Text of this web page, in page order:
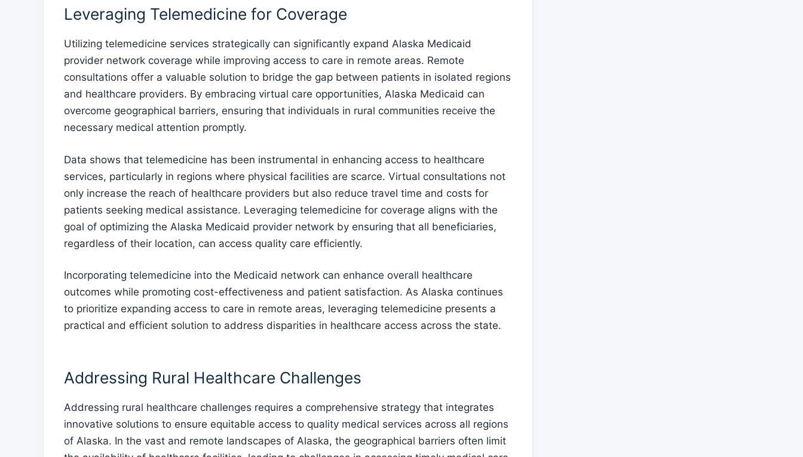
Leveraging Telemedicine for Coverage
Utilizing telemedicine services strategically can significantly expand Alaska Medicaid
provider network coverage while improving access to care in remote areas. Remote
consultations offer a valuable solution to bridge the gap between patients in isolated regions
and healthcare providers. By embracing virtual care opportunities, Alaska Medicaid can
overcome geographical barriers, ensuring that individuals in rural communities receive the
necessary medical attention promptly.
Data shows that telemedicine has been instrumental in enhancing access to healthcare
services, particularly in regions where physical facilities are scarce. Virtual consultations not
only increase the reach of healthcare providers but also reduce travel time and costs for
patients seeking medical assistance. Leveraging telemedicine for coverage aligns with the
goal of optimizing the Alaska Medicaid provider network by ensuring that all beneficiaries,
regardless of their location, can access quality care efficiently.
Incorporating telemedicine into the Medicaid network can enhance overall healthcare
outcomes while promoting cost-effectiveness and patient satisfaction. As Alaska continues
to prioritize expanding access to care in remote areas, leveraging telemedicine presents a
practical and efficient solution to address disparities in healthcare access across the state.
Addressing Rural Healthcare Challenges
Addressing rural healthcare challenges requires a comprehensive strategy that integrates
innovative solutions to ensure equitable access to quality medical services across all regions
of Alaska. In the vast and remote landscapes of Alaska, the geographical barriers often limit